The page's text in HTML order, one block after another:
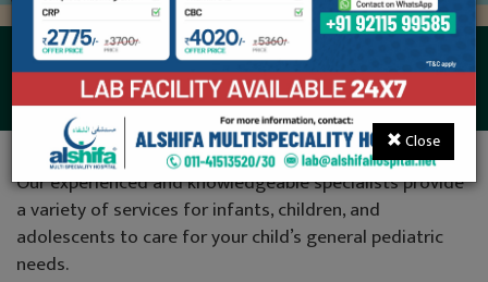
Neonatology
Our experienced and knowledgeable specialists provide
a variety of services for infants, children, and
adolescents to care for your child’s general pediatric
needs.
Close